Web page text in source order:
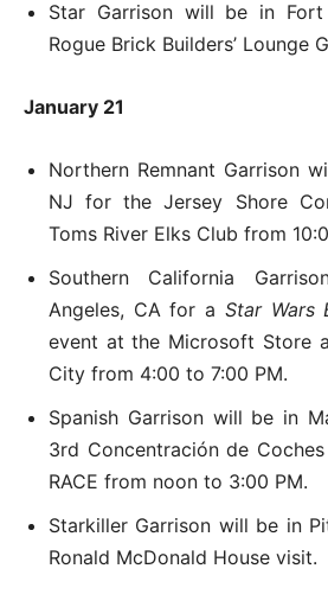
Star Garrison will be in
Rogue Brick Builders’ Lounge
January 21
Northern Remnant Garrison
NJ for the Jersey Shore
Toms River Elks Club from
Southern California
Angeles, CA for a Star Wars
event at the Microsoft Store
City from 4:00 to 7:00 PM.
Spanish Garrison will be in
3rd Concentración de
RACE from noon to 3:00 PM.
Starkiller Garrison will be in
Ronald McDonald House visit.